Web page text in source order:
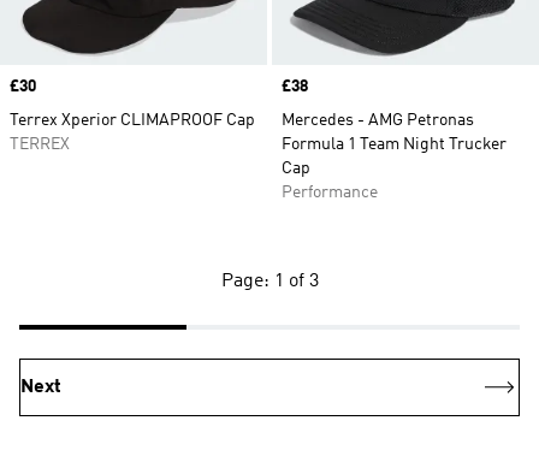
Price
£30
Terrex Xperior CLIMAPROOF Cap
TERREX
Price
£38
Mercedes - AMG Petronas
Formula 1 Team Night Trucker
Cap
Performance
Page: 1 of 3
Next